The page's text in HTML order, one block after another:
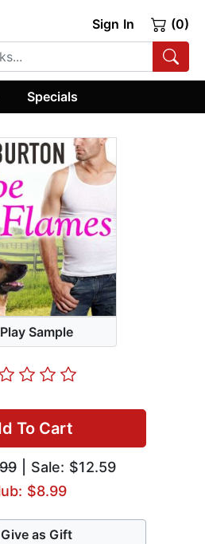
Sign In (0)
Specials
Play Sample
To Cart
| Sale: $12.59
$8.99
Give as Gift